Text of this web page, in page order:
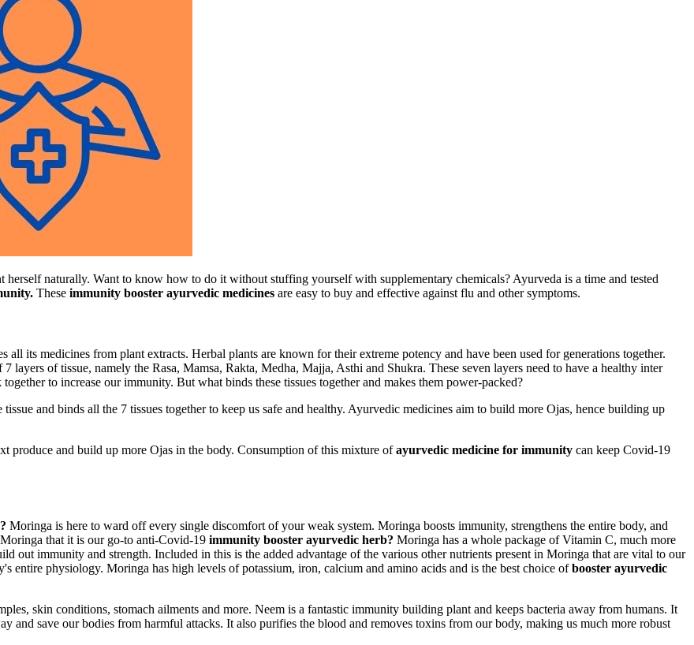
naturally. Want to know how to do it without stuffing yourself with supplementary chemicals? Ayurveda is a time and tested
These immunity booster ayurvedic medicines are easy to buy and effective against flu and other symptoms.
all its medicines from plant extracts. Herbal plants are known for their extreme potency and have been used for generations together.
of tissue, namely the Rasa, Mamsa, Rakta, Medha, Majja, Asthi and Shukra. These seven layers need to have a healthy inter
to increase our immunity. But what binds these tissues together and makes them power-packed?
and binds all the 7 tissues together to keep us safe and healthy. Ayurvedic medicines aim to build more Ojas, hence building up
produce and build up more Ojas in the body. Consumption of this mixture ofayurvedic medicine for immunity can keep Covid-19
Moringa is here to ward off every single discomfort of your weak system. Moringa boosts immunity, strengthens the entire body, and
that it is our go-to anti-Covid-19 immunity booster ayurvedic herb? Moringa has a whole package of Vitamin C, much more
out immunity and strength. Included in this is the added advantage of the various other nutrients present in Moringa that are vital to our
entire physiology. Moringa has high levels of potassium, iron, calcium and amino acids and is the best choice ofbooster ayurvedic
skin conditions, stomach ailments and more. Neem is a fantastic immunity building plant and keeps bacteria away from humans. It
and save our bodies from harmful attacks. It also purifies the blood and removes toxins from our body, making us much more robust